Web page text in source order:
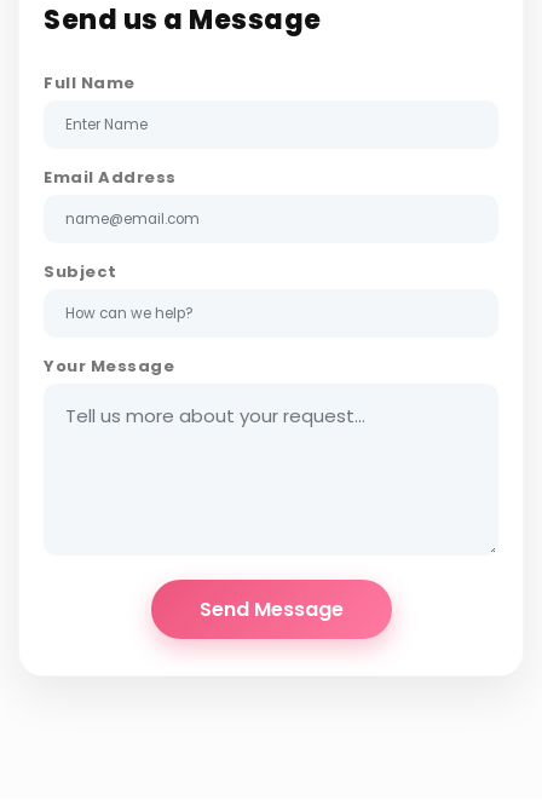
Send us a Message
Full Name
Email Address
Subject
Your Message
Send Message